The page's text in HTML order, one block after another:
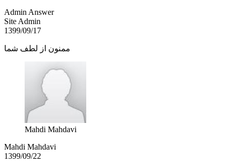
Admin Answer
Site Admin
1399/09/17
ممنون از لطف شما
Mahdi Mahdavi
Mahdi Mahdavi
1399/09/22